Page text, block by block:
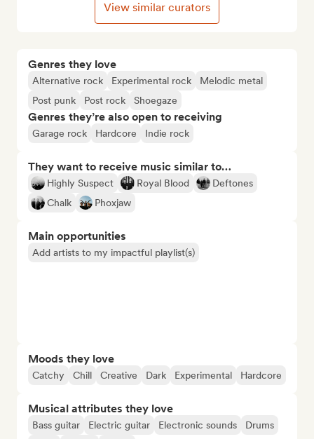
Genres they love
Alternative rock Experimental rock
Melodic metal
Post punk
Post rock Shoegaze
Genres they’re also open to receiving
Garage rock Hardcore Indie rock
They want to receive music similar to…
Highly Suspect Royal Blood
Deftones
Chalk
Phoxjaw
Main opportunities
Add artists to my impactful playlist(s)
Moods they love
Catchy Chill Creative Dark Experimental Hardcore
Musical attributes they love
Bass guitar Electric guitar Electronic sounds
Drums
View similar curators